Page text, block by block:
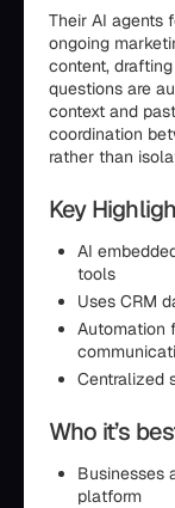
Their AI agents
ongoing
content,
questions are
context and
coordination
rather than
Key
AI
tools
Uses CRM
Automation
Centralized
Who it’s
Businesses
platform